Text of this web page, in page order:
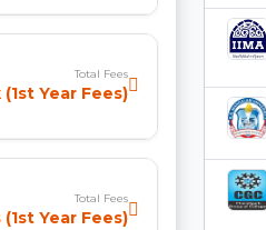
Total Fees
Year Fees)
Total Fees
(1st Year Fees)